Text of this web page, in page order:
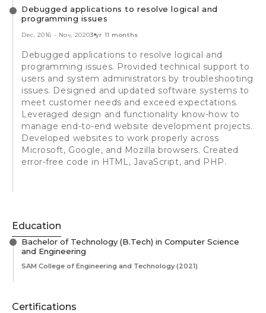
Debugged applications to resolve logical and
programming issues
Dec, 2016 - Nov, 20203 yr 11 months
Debugged applications to resolve logical and
programming issues. Provided technical support to
users and system administrators by troubleshooting
issues. Designed and updated software systems to
meet customer needs and exceed expectations.
Leveraged design and functionality know-how to
manage end-to-end website development projects.
Developed websites to work properly across
Microsoft, Google, and Mozilla browsers. Created
error-free code in HTML, JavaScript, and PHP.
Education
Bachelor of Technology (B.Tech) in Computer Science
and Engineering
SAM College of Engineering and Technology (2021)
Certifications